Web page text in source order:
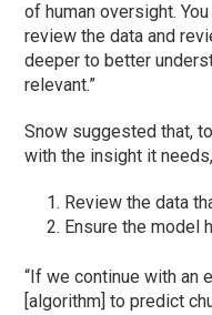
of human oversight.
review the data and
deeper to better
relevant.”
Snow suggested that,
with the insight it
Review the data
Ensure the model
“If we continue with an
[algorithm] to predict